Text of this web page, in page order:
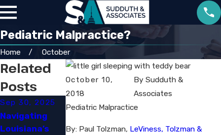
Pediatric Malpractice?
Home October
October 10,
2018
BySudduth &
Associates
Pediatric Malpractice
By: Paul Tolzman, LeViness, Tolzman &
Related
Posts
Sep 30, 2025
Navigating
Louisiana’s
How Social